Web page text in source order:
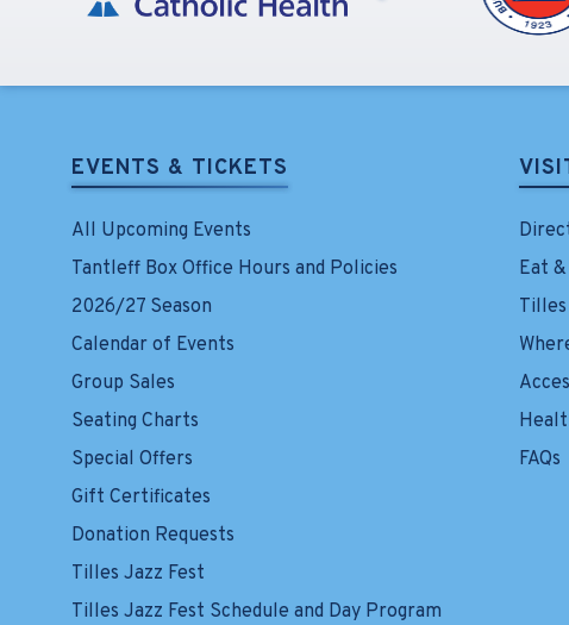
EVENTS & TICKETS
All Upcoming Events
Tantleff Box Office Hours and Policies
2026/27 Season
Calendar of Events
Group Sales
Seating Charts
Special Offers
Gift Certificates
Donation Requests
Tilles Jazz Fest
Tilles Jazz Fest Schedule and Day Program
Eat
FAQs